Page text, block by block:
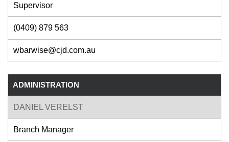
Supervisor
(0409) 879 563
wbarwise@cjd.com.au
ADMINISTRATION
DANIEL VERELST
Branch Manager